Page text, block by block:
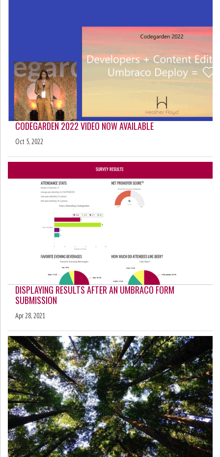
CODEGARDEN 2022 VIDEO NOW AVAILABLE
Oct 5, 2022
DISPLAYING RESULTS AFTER AN UMBRACO FORM
SUBMISSION
Apr 28, 2021